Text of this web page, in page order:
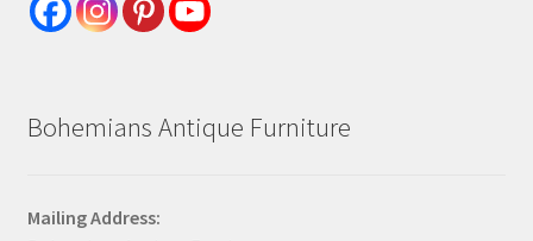
Bohemians Antique Furniture
Mailing Address: